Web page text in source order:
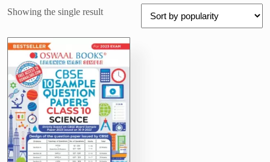
Science
Exam
Showing the single result